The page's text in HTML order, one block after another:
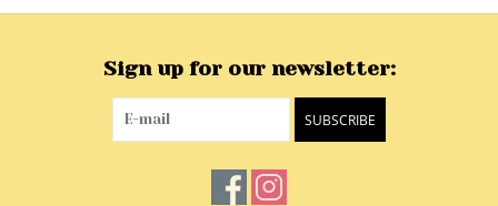
Sign up for our newsletter:
SUBSCRIBE